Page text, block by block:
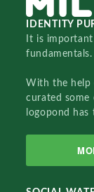
IDENTITY
It is
fundamentals.
With the help
curated
logopond